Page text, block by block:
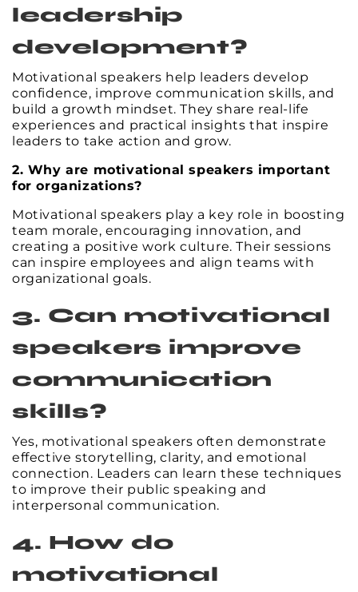
leadership
development?
Motivational speakers help leaders develop
confidence, improve communication skills, and
build a growth mindset. They share real-life
experiences and practical insights that inspire
leaders to take action and grow.
2. Why are motivational speakers important
for organizations?
Motivational speakers play a key role in boosting
team morale, encouraging innovation, and
creating a positive work culture. Their sessions
can inspire employees and align teams with
organizational goals.
3. Can motivational
speakers improve
communication
skills?
Yes, motivational speakers often demonstrate
effective storytelling, clarity, and emotional
connection. Leaders can learn these techniques
to improve their public speaking and
interpersonal communication.
4. How do
motivational